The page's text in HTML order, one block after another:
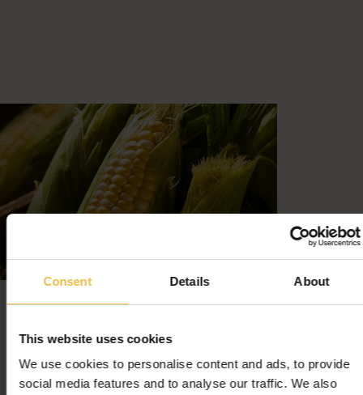
Consent Details About
This website uses cookies
We use cookies to personalise content and ads, to provide
social media features and to analyse our traffic. We also